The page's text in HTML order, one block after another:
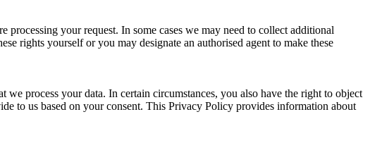
your request. In some cases we may need to collect additional
rights yourself or you may designate an authorised agent to make these
process your data. In certain circumstances, you also have the right to object
to us based on your consent. This Privacy Policy provides information about